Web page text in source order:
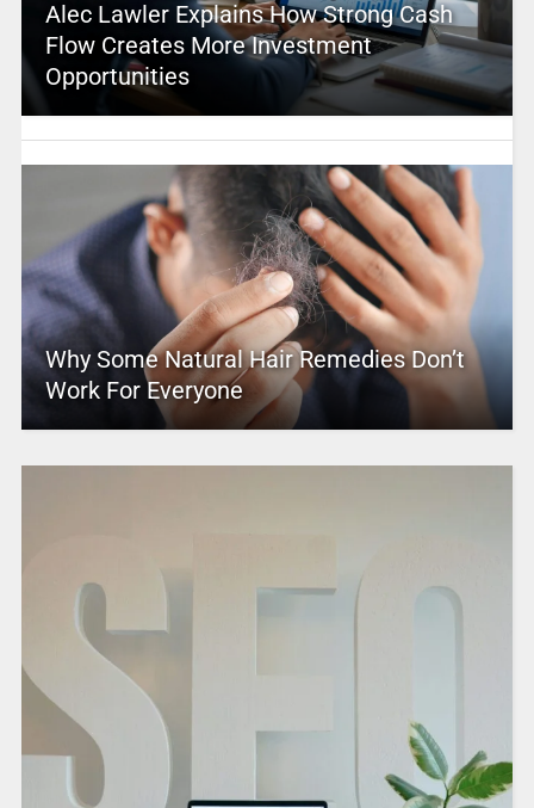
Alec Lawler Explains How Strong Cash
Flow Creates More Investment
Opportunities
Why Some Natural Hair Remedies Don’t
Work For Everyone